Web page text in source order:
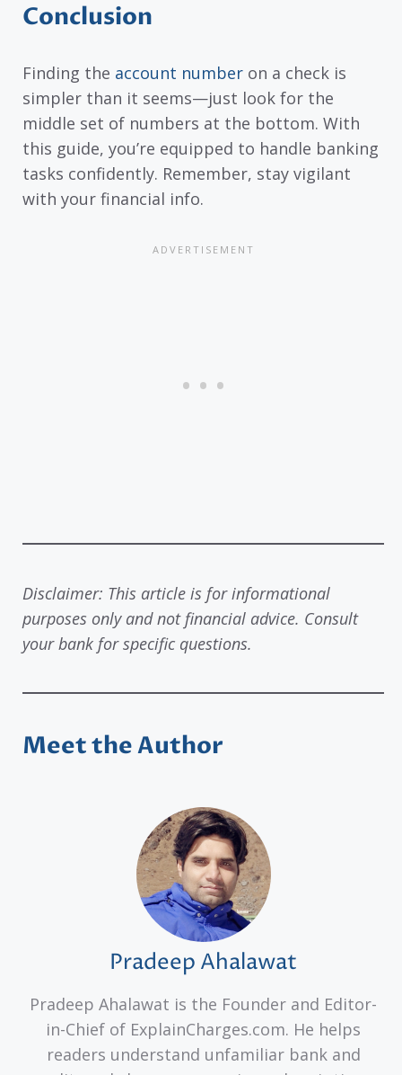
Conclusion
Finding the account number on a check is
simpler than it seems—just look for the
middle set of numbers at the bottom. With
this guide, you’re equipped to handle banking
tasks confidently. Remember, stay vigilant
with your financial info.
Disclaimer: This article is for informational
purposes only and not financial advice. Consult
your bank for specific questions.
Meet the Author
Pradeep Ahalawat
Pradeep Ahalawat is the Founder and Editor-
in-Chief of ExplainCharges.com. He helps
readers understand unfamiliar bank and